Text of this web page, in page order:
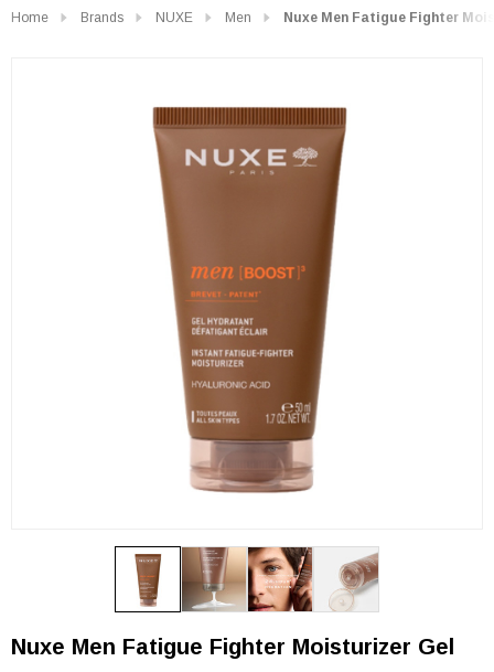
Home Brands NUXE Men Nuxe Men Fatigue Fighter
Nuxe Men Fatigue Fighter Moisturizer Gel